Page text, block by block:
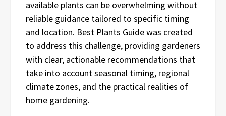
available plants can be overwhelming without
reliable guidance tailored to specific timing
and location. Best Plants Guide was created
to address this challenge, providing gardeners
with clear, actionable recommendations that
take into account seasonal timing, regional
climate zones, and the practical realities of
home gardening.